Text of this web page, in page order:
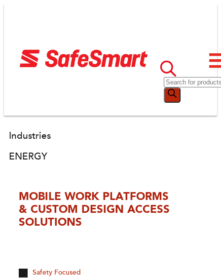
Industries
ENERGY
MOBILE WORK PLATFORMS
& CUSTOM DESIGN ACCESS
SOLUTIONS
Safety Focused